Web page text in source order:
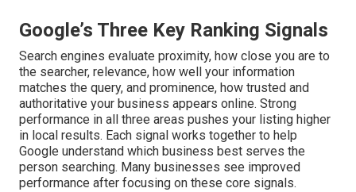
Google’s Three Key Ranking Signals
Search engines evaluate proximity, how close you are to
the searcher, relevance, how well your information
matches the query, and prominence, how trusted and
authoritative your business appears online. Strong
performance in all three areas pushes your listing higher
in local results. Each signal works together to help
Google understand which business best serves the
person searching. Many businesses see improved
performance after focusing on these core signals.